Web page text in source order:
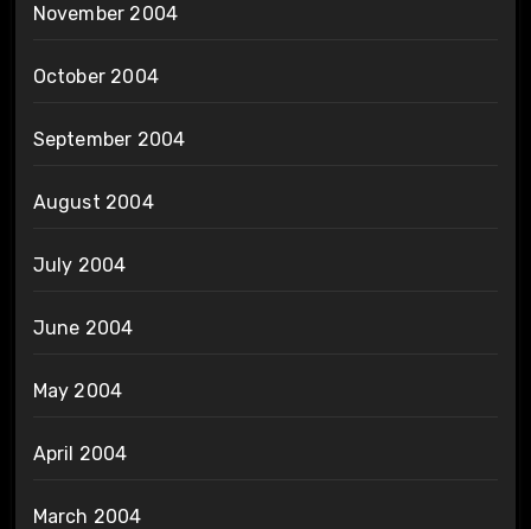
November 2004
October 2004
September 2004
August 2004
July 2004
June 2004
May 2004
April 2004
March 2004